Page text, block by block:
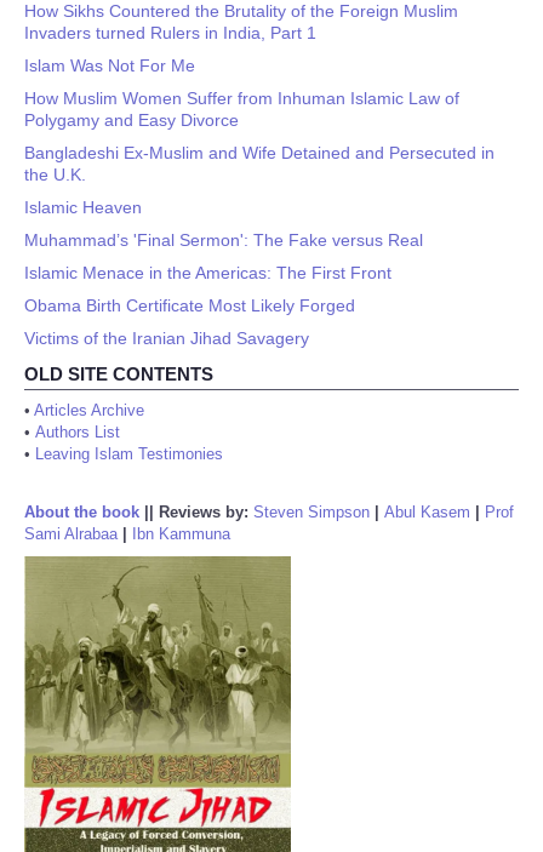
How Sikhs Countered the Brutality of the Foreign Muslim
Invaders turned Rulers in India, Part 1
Islam Was Not For Me
How Muslim Women Suffer from Inhuman Islamic Law of
Polygamy and Easy Divorce
Bangladeshi Ex-Muslim and Wife Detained and Persecuted in
the U.K.
Islamic Heaven
Muhammad’s 'Final Sermon': The Fake versus Real
Islamic Menace in the Americas: The First Front
Obama Birth Certificate Most Likely Forged
Victims of the Iranian Jihad Savagery
OLD SITE CONTENTS
• Articles Archive
• Authors List
• Leaving Islam Testimonies
About the book Reviews by: Steven Simpson Abul Kasem
Prof
Sami Alrabaa| Ibn Kammuna